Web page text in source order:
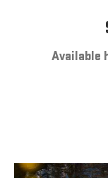
Available